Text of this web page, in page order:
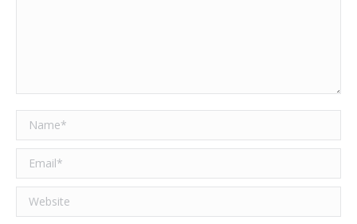
Name *
Email *
Website